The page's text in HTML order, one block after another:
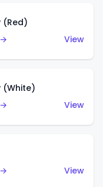
(Red)
View
(White)
View
View